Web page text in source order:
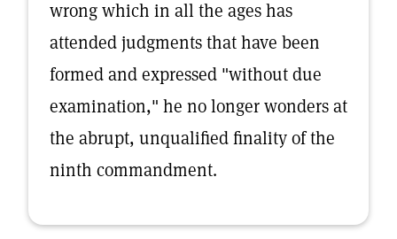
wrong which in all the ages has
attended judgments that have been
formed and expressed "without due
examination," he no longer wonders at
the abrupt, unqualified finality of the
ninth commandment.